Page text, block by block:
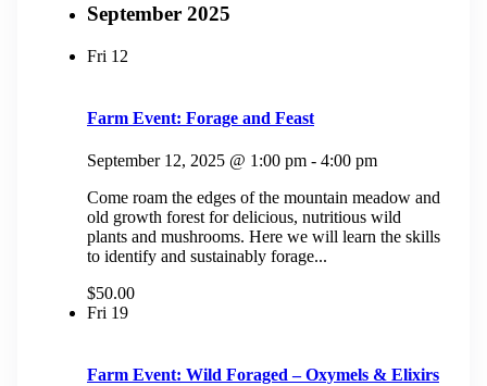
September 2025
Fri 12
Farm Event: Forage and Feast
September 12, 2025 @ 1:00 pm - 4:00 pm
Come roam the edges of the mountain meadow and
old growth forest for delicious, nutritious wild
plants and mushrooms. Here we will learn the skills
to identify and sustainably forage...
$50.00
Fri 19
Farm Event: Wild Foraged – Oxymels & Elixirs